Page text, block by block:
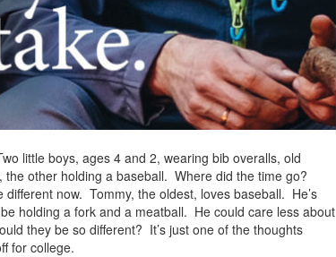
little boys, ages 4 and 2, wearing bib overalls, old
other holding a baseball. Where did the time go?
now. Tommy, the oldest, loves baseball. He’s
holding a fork and a meatball. He could care less about
they be so different? It’s just one of the thoughts
for college.